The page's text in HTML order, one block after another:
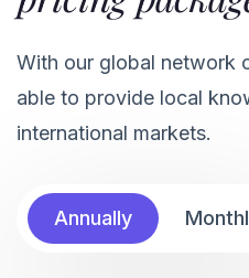
With our global network
able to provide local
international markets.
Annually